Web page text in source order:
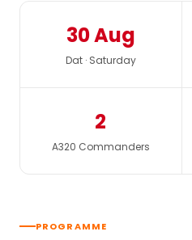
30 Aug
Dat · Saturday
2
A320 Commanders
PROGRAMME